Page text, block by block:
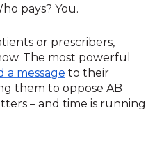
pays? You.
or prescribers,
The most powerful
a message to their
them to oppose AB
– and time is running